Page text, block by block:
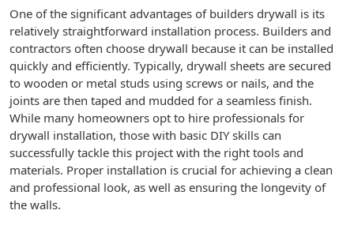
One of the significant advantages of builders drywall is its
relatively straightforward installation process. Builders and
contractors often choose drywall because it can be installed
quickly and efficiently. Typically, drywall sheets are secured
to wooden or metal studs using screws or nails, and the
joints are then taped and mudded for a seamless finish.
While many homeowners opt to hire professionals for
drywall installation, those with basic DIY skills can
successfully tackle this project with the right tools and
materials. Proper installation is crucial for achieving a clean
and professional look, as well as ensuring the longevity of
the walls.